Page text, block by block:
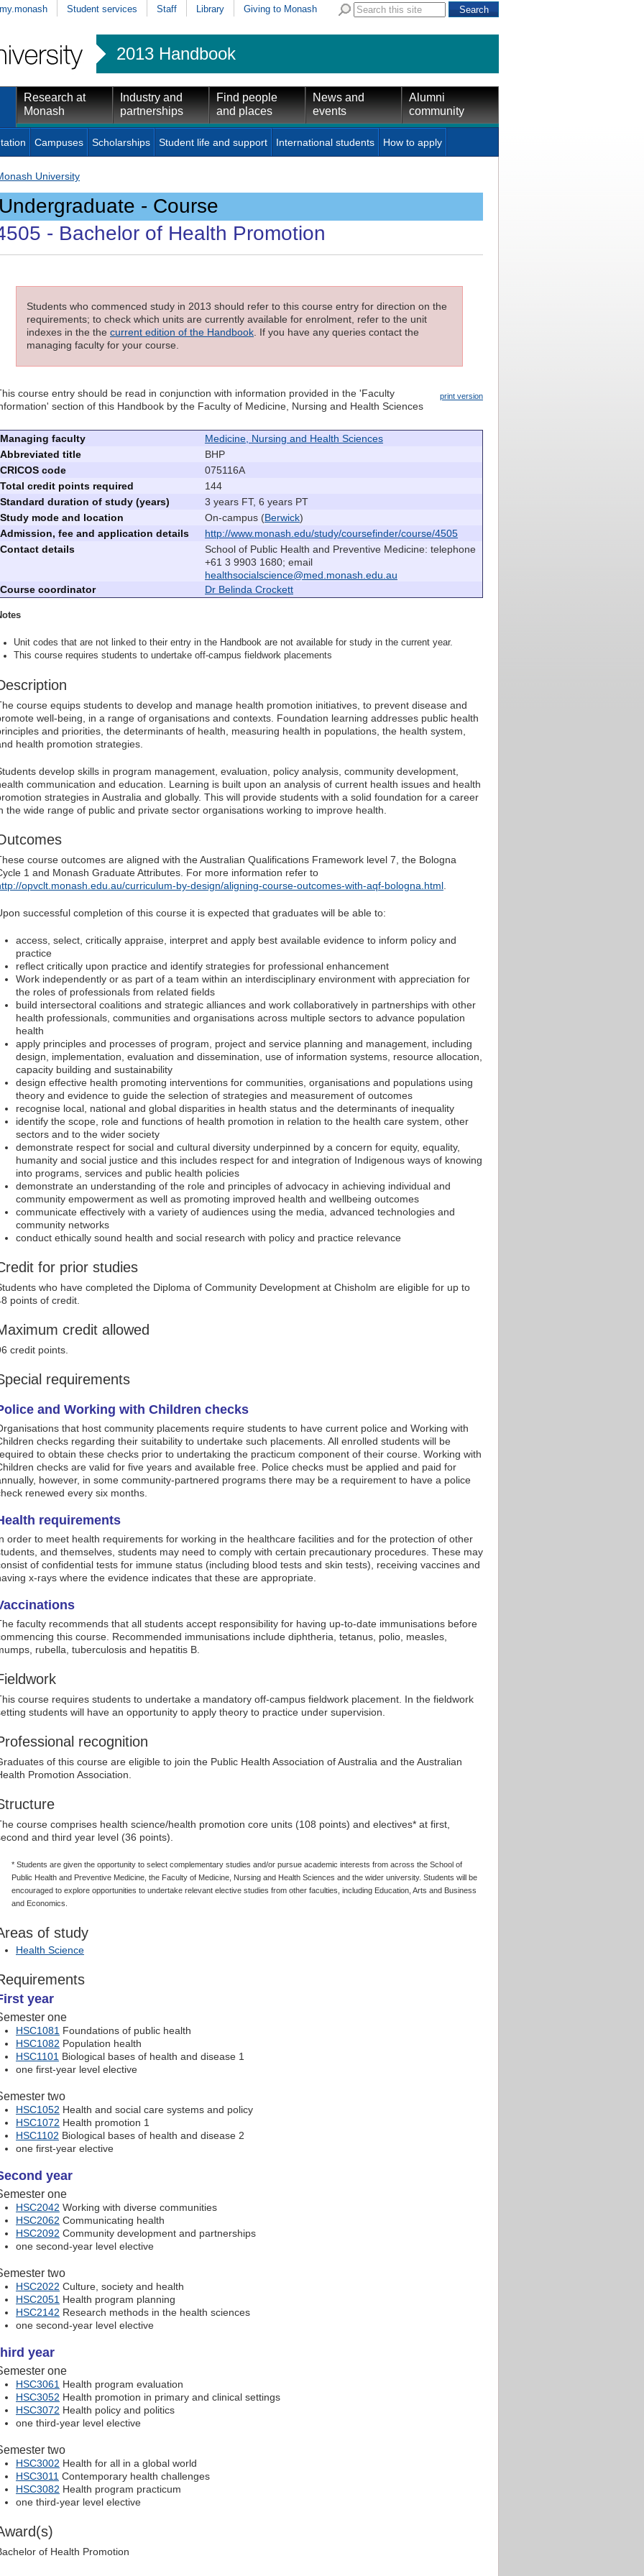
my.monash Student services Staff Library Giving to Monash
2013 Handbook
Research at
Monash
Industry and
partnerships
Find people
and places
News and
events
Alumni
community
Campuses Scholarships Student life and support International students How to apply
University
- Course
- Bachelor of Health Promotion
Students who commenced study in 2013 should refer to this course entry for direction on the
requirements; to check which units are currently available for enrolment, refer to the unit
indexes in the the current edition of the Handbook . If you have any queries contact the
managing faculty for your course.
print version
course entry should be read in conjunction with information provided in the 'Faculty
section of this Handbook by the Faculty of Medicine, Nursing and Health Sciences
Managing faculty
Medicine, Nursing and Health Sciences
Abbreviated title
BHP
CRICOS code
075116A
Total credit points required
144
Standard duration of study (years)
3 years FT, 6 years PT
Study mode and location
On-campus (Berwick)
Admission, fee and application details
http://www.monash.edu/study/coursefinder/course/4505
Contact details
School of Public Health and Preventive Medicine: telephone
+61 3 9903 1680; email
healthsocialscience@med.monash.edu.au
Course coordinator
Dr Belinda Crockett
Unit codes that are not linked to their entry in the Handbook are not available for study in the current year.
This course requires students to undertake off-campus fieldwork placements
course equips students to develop and manage health promotion initiatives, to prevent disease and
well-being, in a range of organisations and contexts. Foundation learning addresses public health
and priorities, the determinants of health, measuring health in populations, the health system,
health promotion strategies.
develop skills in program management, evaluation, policy analysis, community development,
communication and education. Learning is built upon an analysis of current health issues and health
strategies in Australia and globally. This will provide students with a solid foundation for a career
the wide range of public and private sector organisations working to improve health.
course outcomes are aligned with the Australian Qualifications Framework level 7, the Bologna
1 and Monash Graduate Attributes. For more information refer to
opvclt.monash.edu.au/curriculum-by-design/aligning-course-outcomes-with-aqf-bologna.html
successful completion of this course it is expected that graduates will be able to:
access, select, critically appraise, interpret and apply best available evidence to inform policy and
practice
reflect critically upon practice and identify strategies for professional enhancement
Work independently or as part of a team within an interdisciplinary environment with appreciation for
the roles of professionals from related fields
build intersectoral coalitions and strategic alliances and work collaboratively in partnerships with other
health professionals, communities and organisations across multiple sectors to advance population
health
apply principles and processes of program, project and service planning and management, including
design, implementation, evaluation and dissemination, use of information systems, resource allocation,
capacity building and sustainability
design effective health promoting interventions for communities, organisations and populations using
theory and evidence to guide the selection of strategies and measurement of outcomes
recognise local, national and global disparities in health status and the determinants of inequality
identify the scope, role and functions of health promotion in relation to the health care system, other
sectors and to the wider society
demonstrate respect for social and cultural diversity underpinned by a concern for equity, equality,
humanity and social justice and this includes respect for and integration of Indigenous ways of knowing
into programs, services and public health policies
demonstrate an understanding of the role and principles of advocacy in achieving individual and
community empowerment as well as promoting improved health and wellbeing outcomes
communicate effectively with a variety of audiences using the media, advanced technologies and
community networks
conduct ethically sound health and social research with policy and practice relevance
for prior studies
who have completed the Diploma of Community Development at Chisholm are eligible for up to
points of credit.
credit allowed
credit points.
requirements
and Working with Children checks
that host community placements require students to have current police and Working with
checks regarding their suitability to undertake such placements. All enrolled students will be
to obtain these checks prior to undertaking the practicum component of their course. Working with
checks are valid for five years and available free. Police checks must be applied and paid for
however, in some community-partnered programs there may be a requirement to have a police
renewed every six months.
requirements
order to meet health requirements for working in the healthcare facilities and for the protection of other
and themselves, students may need to comply with certain precautionary procedures. These may
of confidential tests for immune status (including blood tests and skin tests), receiving vaccines and
x-rays where the evidence indicates that these are appropriate.
faculty recommends that all students accept responsibility for having up-to-date immunisations before
this course. Recommended immunisations include diphtheria, tetanus, polio, measles,
rubella, tuberculosis and hepatitis B.
course requires students to undertake a mandatory off-campus fieldwork placement. In the fieldwork
students will have an opportunity to apply theory to practice under supervision.
recognition
of this course are eligible to join the Public Health Association of Australia and the Australian
Promotion Association.
course comprises health science/health promotion core units (108 points) and electives* at first,
and third year level (36 points).
* Students are given the opportunity to select complementary studies and/or pursue academic interests from across the School of
Public Health and Preventive Medicine, the Faculty of Medicine, Nursing and Health Sciences and the wider university. Students will be
encouraged to explore opportunities to undertake relevant elective studies from other faculties, including Education, Arts and Business
and Economics.
of study
Health Science
year
one
HSC1081 Foundations of public health
HSC1082 Population health
HSC1101 Biological bases of health and disease 1
one first-year level elective
two
HSC1052 Health and social care systems and policy
HSC1072 Health promotion 1
HSC1102 Biological bases of health and disease 2
one first-year elective
year
one
HSC2042 Working with diverse communities
HSC2062 Communicating health
HSC2092 Community development and partnerships
one second-year level elective
two
HSC2022 Culture, society and health
HSC2051 Health program planning
HSC2142 Research methods in the health sciences
one second-year level elective
year
one
HSC3061 Health program evaluation
HSC3052 Health promotion in primary and clinical settings
HSC3072 Health policy and politics
one third-year level elective
two
HSC3002 Health for all in a global world
HSC3011 Contemporary health challenges
HSC3082 Health program practicum
one third-year level elective
of Health Promotion